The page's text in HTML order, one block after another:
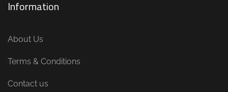
Information
About Us
Terms & Conditions
Contact us